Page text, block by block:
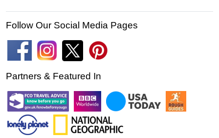
Follow Our Social Media Pages
Partners & Featured In